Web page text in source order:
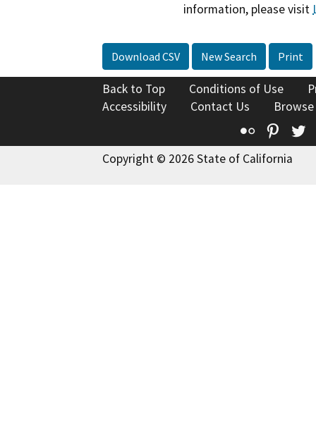
information, please visit
Download CSV New Search Print
Back to Top Conditions of Use
Accessibility
Contact Us
Flickr
Copyright © 2026 State of California